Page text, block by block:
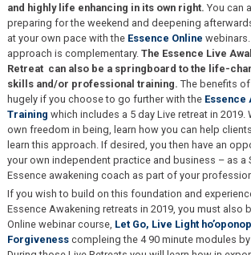
and highly life enhancing in its own right. You can
preparing for the weekend and deepening
at your own pace with the Essence Online
approach is complementary. The Essence Live
Retreat can also be a springboard to the life-
skills and/or professional training. The benefits
hugely if you choose to go further with the Essence
Training which includes a 5 day Live retreat in 2019.
own freedom in being, learn how you can help
learn this approach. If desired, you then have an
your own independent practice and business – as a
Essence awakening coach as part of your
If you wish to build on this foundation and
Essence Awakening retreats in 2019, you must also
Online webinar course, Let Go, Live Light
Forgivenesscompleing the 4 90 minute modules